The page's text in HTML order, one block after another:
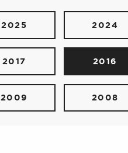
2025 2024
2017 2016
2009 2008